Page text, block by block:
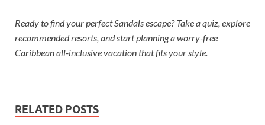
Ready to find your perfect Sandals escape? Take a quiz, explore
recommended resorts, and start planning a worry-free
Caribbean all-inclusive vacation that fits your style.
RELATED POSTS